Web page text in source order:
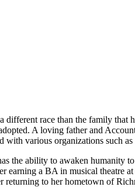
race than the family
A loving father and
various organizations such
the ability to awaken humanity
earning a BA in musical
to her hometown of